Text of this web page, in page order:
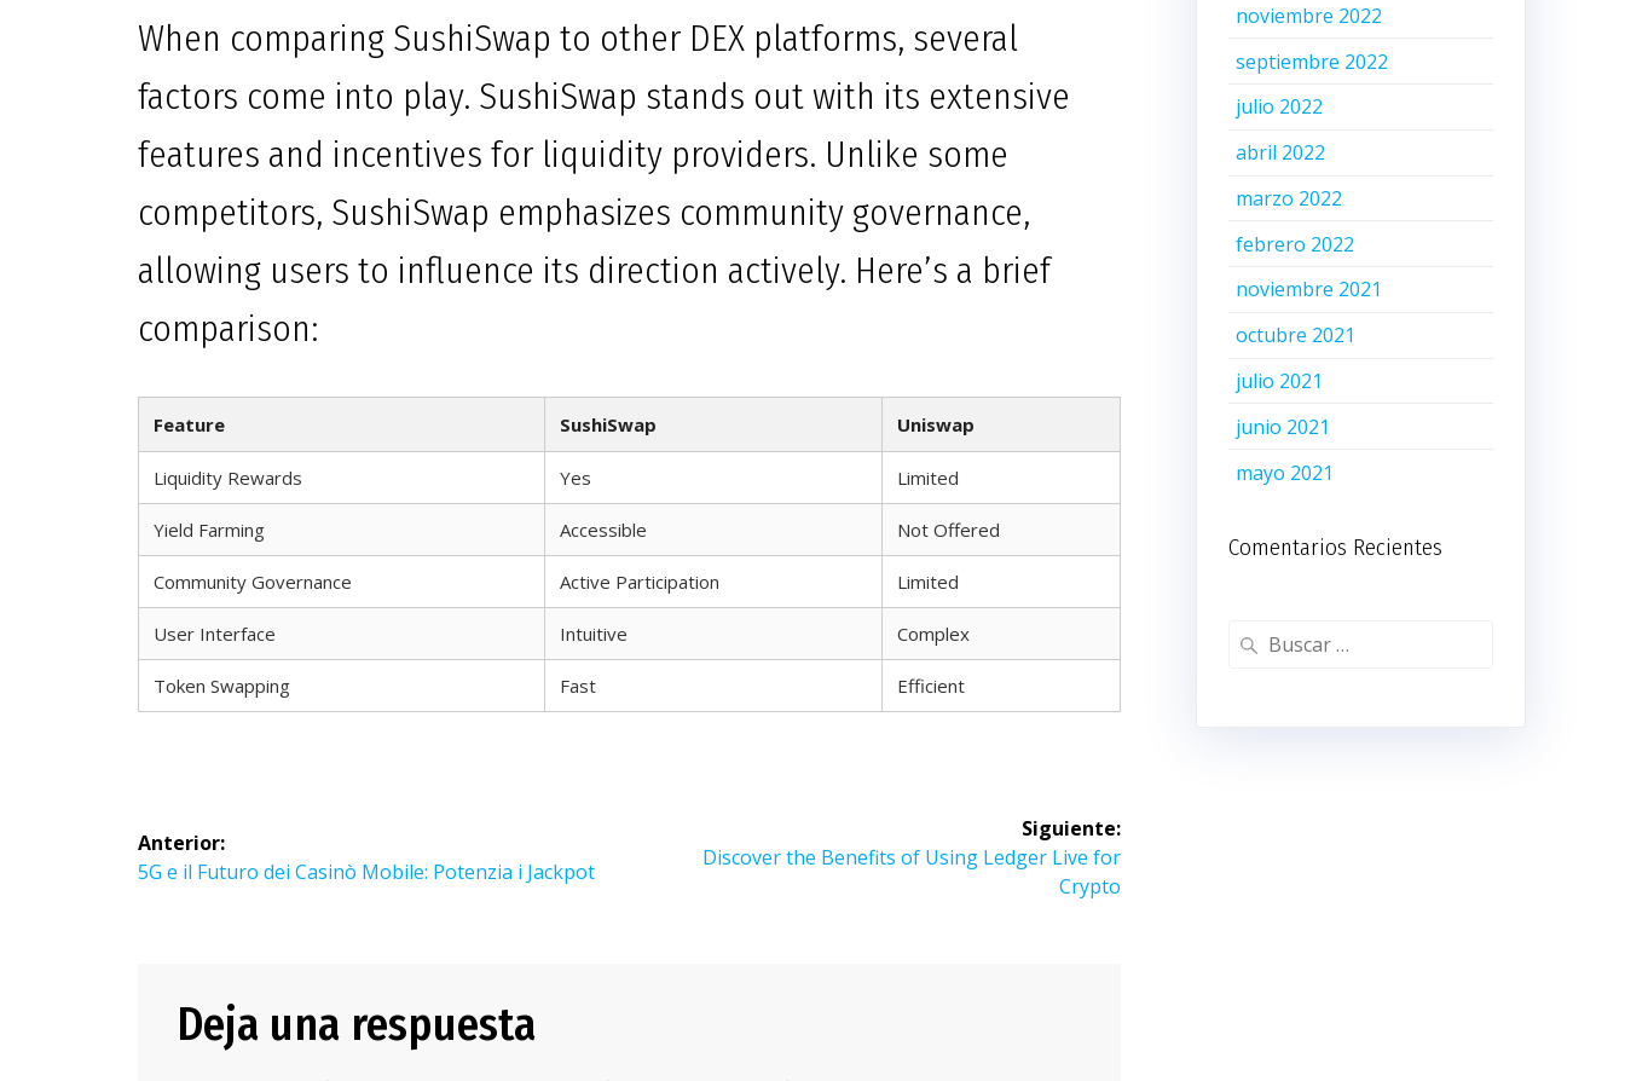
When comparing SushiSwap to other DEX platforms, several
factors come into play. SushiSwap stands out with its extensive
features and incentives for liquidity providers. Unlike some
competitors, SushiSwap emphasizes community governance,
allowing users to influence its direction actively. Here’s a brief
comparison:
Feature SushiSwap Uniswap
Liquidity Rewards Yes Limited
Yield Farming Accessible Not Offered
Community Governance Active Participation Limited
User Interface Intuitive Complex
Token Swapping Fast Efficient
de
Anterior:
Entrada
5G e il Futuro dei Casinò Mobile: Potenzia i Jackpot
Siguiente:
Siguiente
Discover the Benefits of Using Ledger Live for
Crypto
Deja una respuesta
noviembre 2022
septiembre 2022
julio 2022
abril 2022
marzo 2022
febrero 2022
noviembre 2021
octubre 2021
julio 2021
junio 2021
mayo 2021
Comentarios Recientes
Buscar: